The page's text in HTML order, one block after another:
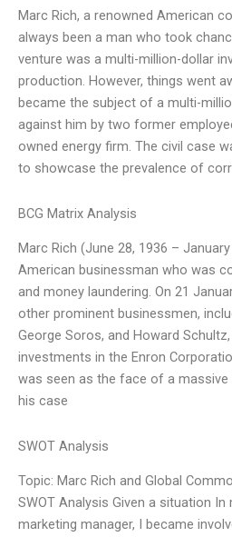
Marc Rich, a renowned American
always been a man who took
venture was a multi-million-dollar
production. However, things went
became the subject of a multi-
against him by two former
owned energy firm. The civil case
to showcase the prevalence of
BCG Matrix Analysis
Marc Rich (June 28, 1936 –
American businessman who was
and money laundering. On 21
other prominent businessmen,
George Soros, and Howard
investments in the Enron
was seen as the face of a massive
his case
SWOT Analysis
Topic: Marc Rich and Global
SWOT Analysis Given a situation
marketing manager, I became